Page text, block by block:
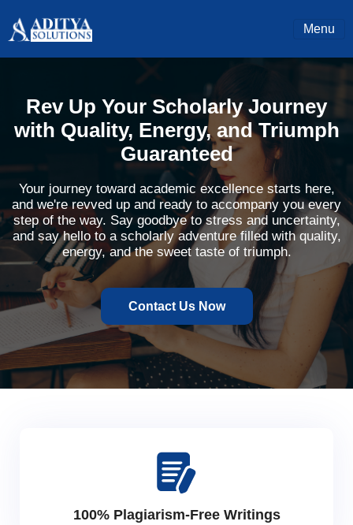
Menu
Rev Up Your Scholarly Journey
with Quality, Energy, and Triumph
Guaranteed
Your journey toward academic excellence starts here,
and we're revved up and ready to accompany you every
step of the way. Say goodbye to stress and uncertainty,
and say hello to a scholarly adventure filled with quality,
energy, and the sweet taste of triumph.
Contact Us Now
100% Plagiarism-Free Writings